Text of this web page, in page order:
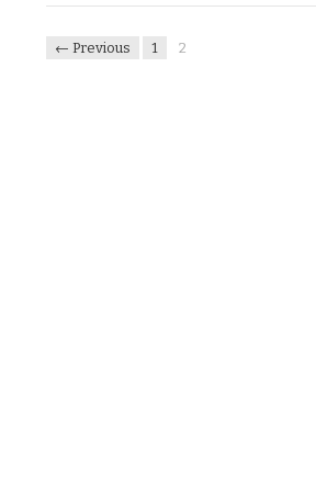
← Previous 1 2